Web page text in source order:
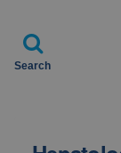

Search